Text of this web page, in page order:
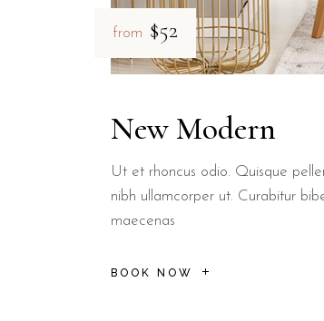
from $52
New Modern
Ut et rhoncus odio. Quisque
nibh ullamcorper ut. Curabitur
maecenas
BOOK NOW